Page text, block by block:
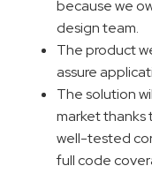
because we
design team.
The product
assure
The solution
market thanks
well-tested
full code